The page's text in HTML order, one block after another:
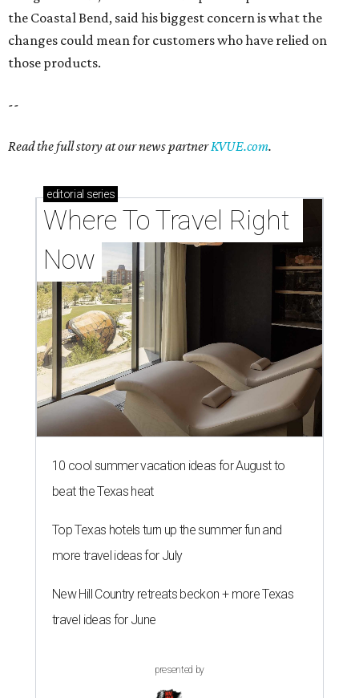
the Coastal Bend, said his biggest concern is what the
changes could mean for customers who have relied on
those products.
--
Read the full story at our news partnerKVUE.com.
editorial series
Where To Travel Right
Now
10 cool summer vacation ideas for August to
beat the Texas heat
Top Texas hotels turn up the summer fun and
more travel ideas for July
New Hill Country retreats beckon + more Texas
travel ideas for June
presented by